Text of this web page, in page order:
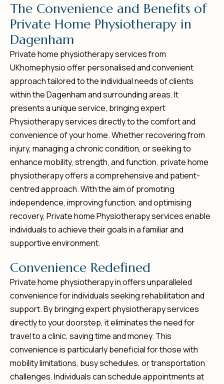
The Convenience and Benefits of
Private Home Physiotherapy in
Dagenham
Private home physiotherapy services from
UKhomephysio offer personalised and convenient
approach tailored to the individual needs of clients
within the Dagenham and surrounding areas. It
presents a unique service, bringing expert
Physiotherapy services directly to the comfort and
convenience of your home. Whether recovering from
injury, managing a chronic condition, or seeking to
enhance mobility, strength, and function, private home
physiotherapy offers a comprehensive and patient-
centred approach. With the aim of promoting
independence, improving function, and optimising
recovery, Private home Physiotherapy services enable
individuals to achieve their goals in a familiar and
supportive environment.
Convenience Redefined
Private home physiotherapy in offers unparalleled
convenience for individuals seeking rehabilitation and
support. By bringing expert physiotherapy services
directly to your doorstep, it eliminates the need for
travel to a clinic, saving time and money. This
convenience is particularly beneficial for those with
mobility limitations, busy schedules, or transportation
challenges. Individuals can schedule appointments at